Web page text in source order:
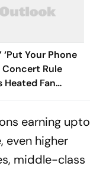
‘Put Your Phone
Concert Rule
Heated Fan
Online
earning upto
even higher
middle-class